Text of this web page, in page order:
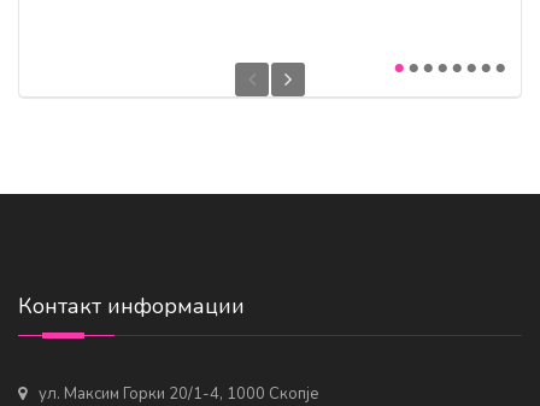
Контакт информации
ул. Максим Горки 20/1-4, 1000 Скопје